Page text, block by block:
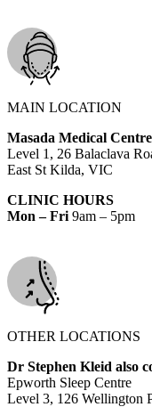
MAIN LOCATION
Masada Medical Centre
Level 1, 26 Balaclava
East St Kilda, VIC
CLINIC HOURS
Mon – Fri 9am – 5pm
OTHER LOCATIONS
Dr Stephen Kleid also
Epworth Sleep Centre
Level 3, 126 Wellington